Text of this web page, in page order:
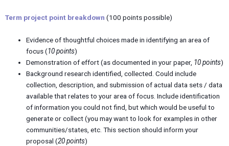
Term project point breakdown (100 points possible)
Evidence of thoughtful choices made in identifying an area of
focus (10 points)
Demonstration of effort (as documented in your paper, 10 points)
Background research identified, collected. Could include
collection, description, and submission of actual data sets / data
available that relates to your area of focus. Include identification
of information you could not find, but which would be useful to
generate or collect (you may want to look for examples in other
communities/states, etc. This section should inform your
proposal (20 points)